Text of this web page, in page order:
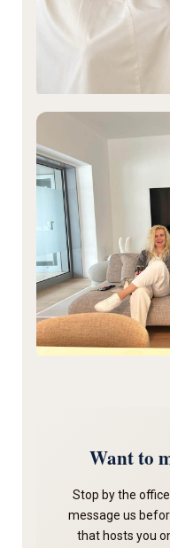
Want to
Stop by the
message us
that hosts you